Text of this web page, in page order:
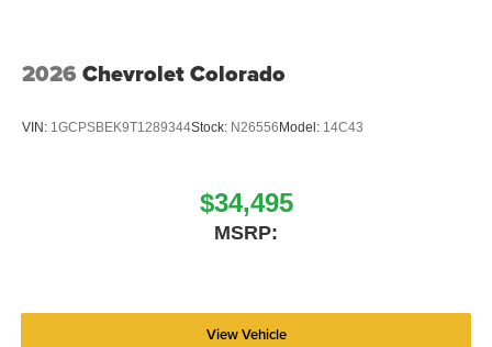
2026 Chevrolet Colorado
VIN: 1GCPSBEK9T1289344Stock: N26556 Model: 14C43
$34,495
MSRP:
View Vehicle